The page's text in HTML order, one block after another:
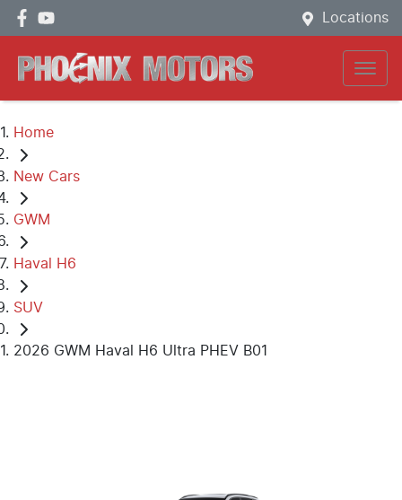
Locations
Home
New Cars
GWM
Haval H6
SUV
2026 GWM Haval H6 Ultra PHEV B01